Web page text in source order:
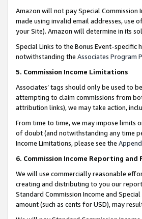
Amazon will not pay Special
made using invalid email addresses, use
your Site). Amazon will determine in its
Special Links to the Bonus Event-
notwithstanding the Associates Program
5. Commission Income Limitations
Associates’ tags should only be used to
attempting to claim commissions from
attribution links), we may take action,
From time to time, we may impose limits
of doubt (and notwithstanding any time
Income Limitations, please see the
6. Commission Income Reporting and
We will use commercially reasonable
creating and distributing to you our
Standard Commission Income and
amount (such as cents for USD), may